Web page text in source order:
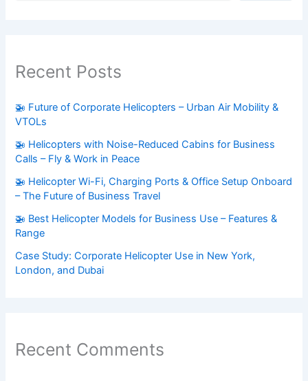
Recent Posts
🚁 Future of Corporate Helicopters – Urban Air Mobility &
VTOLs
🚁 Helicopters with Noise-Reduced Cabins for Business
Calls – Fly & Work in Peace
🚁 Helicopter Wi-Fi, Charging Ports & Office Setup Onboard
– The Future of Business Travel
🚁 Best Helicopter Models for Business Use – Features &
Range
Case Study: Corporate Helicopter Use in New York,
London, and Dubai
Recent Comments